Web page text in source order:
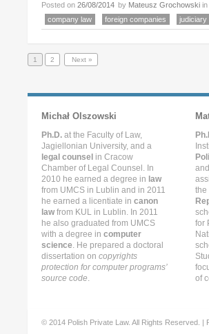
Posted on 26/08/2014 by Mateusz Grochowski in
company law
foreign companies judiciary
1 2 Next »
Michał Olszowski
Ph.D. at the Faculty of Law,
Jagiellonian University, and a
legal counsel in Cracow
Chamber of Legal Counsel. In
2010 he earned a degree in law
from UMCS in Lublin and in 2011
he earned a licentiate in canon
lawfrom KUL in Lublin. In 2011
he also graduated from UMCS
with a degree in computer
science. He prepared a doctoral
dissertation on copyrights
protection for computer programs’
source code.
the
for
of
© 2014 Polish Private Law. All Rights Reserved. |